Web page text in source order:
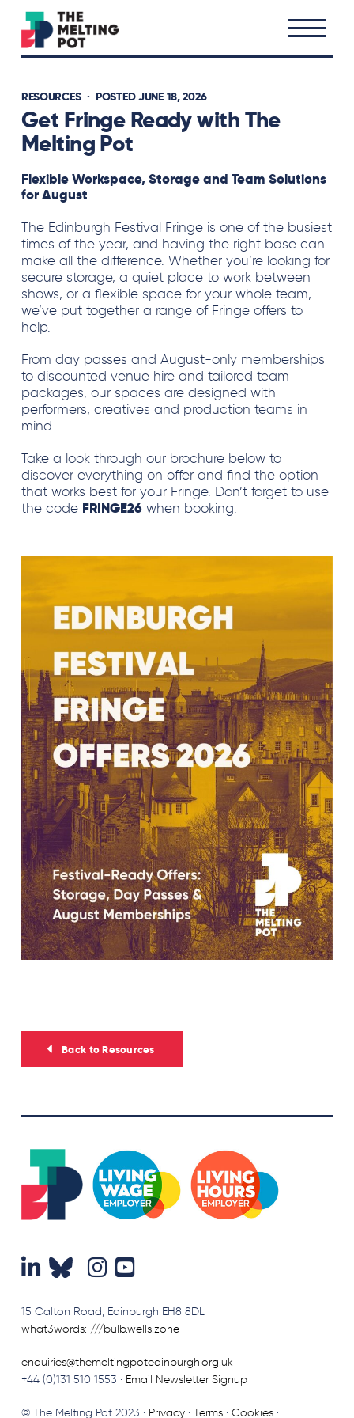
RESOURCES· POSTED JUNE 18, 2026
Get Fringe Ready with The
Melting Pot
Flexible Workspace, Storage and Team Solutions
for August
The Edinburgh Festival Fringe is one of the busiest
times of the year, and having the right base can
make all the difference. Whether you’re looking for
secure storage, a quiet place to work between
shows, or a flexible space for your whole team,
we’ve put together a range of Fringe offers to
help.
From day passes and August-only memberships
to discounted venue hire and tailored team
packages, our spaces are designed with
performers, creatives and production teams in
mind.
Take a look through our brochure below to
discover everything on offer and find the option
that works best for your Fringe. Don’t forget to use
the code FRINGE26when booking.
Back to Resources
15 Calton Road, Edinburgh EH8 8DL
what3words: ///bulb.wells.zone
enquiries@themeltingpotedinburgh.org.uk
+44 (0)131 510 1553 · Email Newsletter Signup
© The Melting Pot 2023 · Privacy· Terms· Cookies·